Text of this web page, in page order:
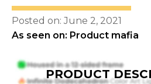
Posted on: June 2, 2021
As seen on: Product mafia
PRODUCT